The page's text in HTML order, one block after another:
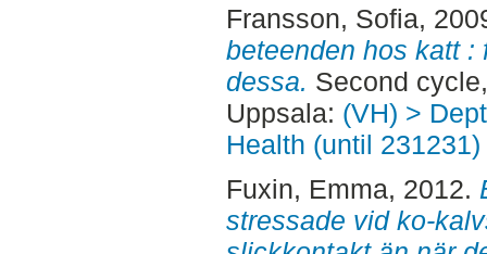
Fransson, Sofia,
beteenden hos katt :
dessa. Second
Uppsala: (VH) >
Health (until 231231)
Fuxin, Emma, 2012.
stressade vid ko-